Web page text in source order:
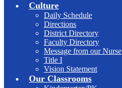
Culture
Daily Schedule
Directions
District Directory
Faculty Directory
Message from our Nurse
Title I
Vision Statement
Our Classrooms